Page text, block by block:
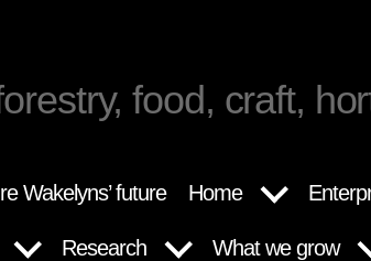
food, craft,
Wakelyns’ future Home
Research What we grow